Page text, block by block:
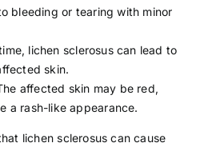
bleeding or tearing with minor
lichen sclerosus can lead to
skin.
affected skin may be red,
a rash-like appearance.
lichen sclerosus can cause